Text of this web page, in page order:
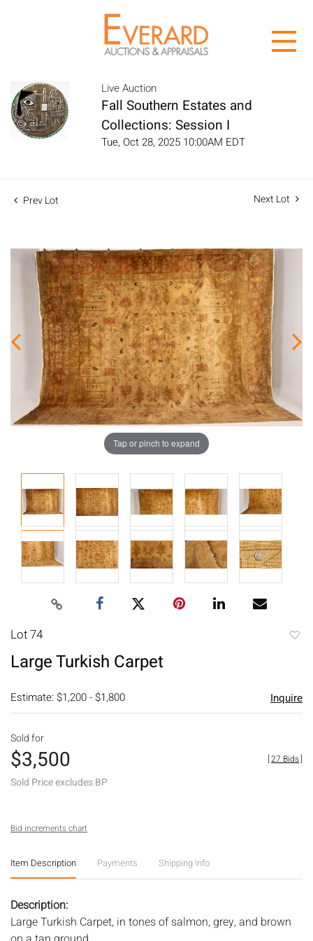
Live Auction
Fall Southern Estates and
Collections: Session I
Tue, Oct 28, 2025 10:00AM EDT
Prev Lot Next Lot
Tap or pinch to expand
Lot 74
Large Turkish Carpet
Estimate: $1,200 - $1,800 Inquire
Sold for
$3,500
Sold Price excludes BP
[27 Bids]
Bid increments chart
Item Description Payments Shipping Info
Description:
Large Turkish Carpet, in tones of salmon, grey, and brown